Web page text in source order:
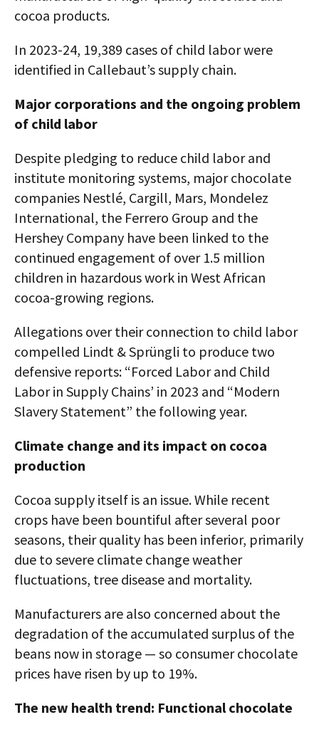
cocoa products.
In 2023-24, 19,389 cases of child labor were
identified in Callebaut’s supply chain.
Major corporations and the ongoing problem
of child labor
Despite pledging to reduce child labor and
institute monitoring systems, major chocolate
companies Nestlé, Cargill, Mars, Mondelez
International, the Ferrero Group and the
Hershey Company have been linked to the
continued engagement of over 1.5 million
children in hazardous work in West African
cocoa-growing regions.
Allegations over their connection to child labor
compelled Lindt & Sprüngli to produce two
defensive reports: “Forced Labor and Child
Labor in Supply Chains’ in 2023 and “Modern
Slavery Statement” the following year.
Climate change and its impact on cocoa
production
Cocoa supply itself is an issue. While recent
crops have been bountiful after several poor
seasons, their quality has been inferior, primarily
due to severe climate change weather
fluctuations, tree disease and mortality.
Manufacturers are also concerned about the
degradation of the accumulated surplus of the
beans now in storage — so consumer chocolate
prices have risen by up to 19%.
The new health trend: Functional chocolate